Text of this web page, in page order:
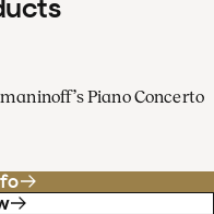
Piano Concerto